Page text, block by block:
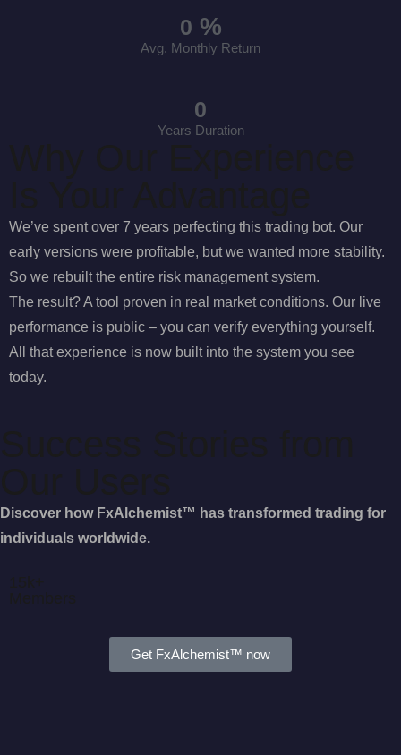
0 %
Avg. Monthly Return
0
Years Duration
We’ve spent over 7 years perfecting this trading bot. Our
early versions were profitable, but we wanted more stability.
So we rebuilt the entire risk management system.
The result? A tool proven in real market conditions. Our live
performance is public – you can verify everything yourself.
All that experience is now built into the system you see
today.
Discover how FxAlchemist™ has transformed trading for
individuals worldwide.
Get FxAlchemist™ now